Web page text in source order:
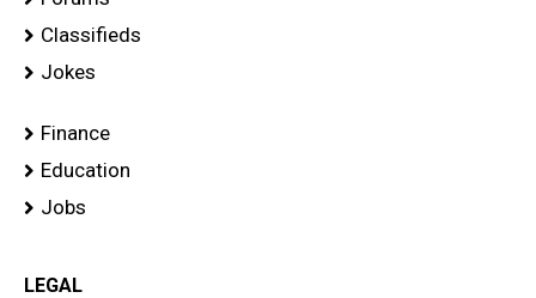
Classifieds
Jokes
Finance
Education
Jobs
LEGAL